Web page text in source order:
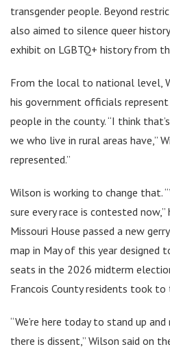
transgender people. Beyond
also aimed to silence queer
exhibit on LGBTQ+ history from
From the local to national level,
his government officials
people in the county. “I think
we who live in rural areas have,”
represented.”
Wilson is working to change that.
sure every race is contested
Missouri House passed a new
map in May of this year designed
seats in the 2026 midterm
Francois County residents took
“We’re here today to stand up
there is dissent,” Wilson said on